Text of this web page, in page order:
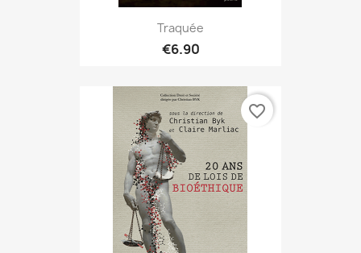
Traquée
€6.90
favorite_border